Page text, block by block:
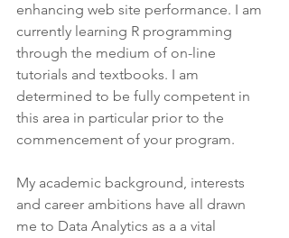
enhancing web site performance. I am
currently learning R programming
through the medium of on-line
tutorials and textbooks. I am
determined to be fully competent in
this area in particular prior to the
commencement of your program.
My academic background, interests
and career ambitions have all drawn
me to Data Analytics as a a vital